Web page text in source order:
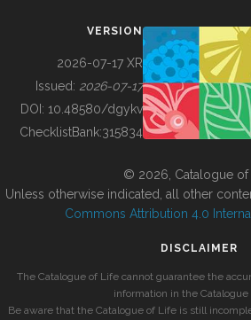
BUILDING COL
VERSION
2026-07-17 XR
Issued: 2026-07-17
DOI: 10.48580/dgykv
ChecklistBank:315834
© 2026, Catalogue of
Unless otherwise indicated, all other
Commons Attribution 4.0
DISCLAIMER
The Catalogue of Life cannot guarantee the
information in the Catalogue
Be aware that the Catalogue of Life is still